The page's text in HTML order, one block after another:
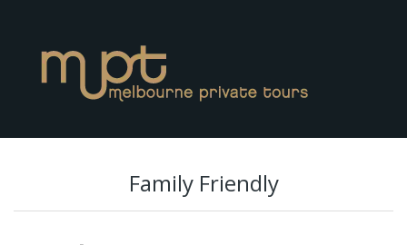
Family Friendly